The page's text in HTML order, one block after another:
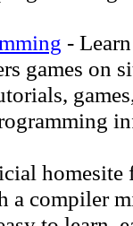
-
games on
homesite
a compiler